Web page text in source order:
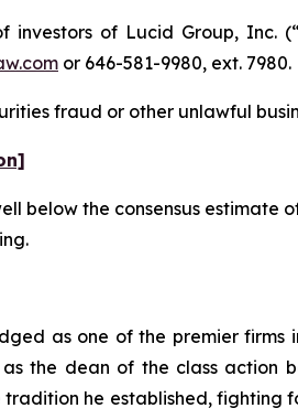
investors of Lucid Group, Inc.
or 646-581-9980, ext. 7980.
fraud or other unlawful
below the consensus estimate
as one of the premier firms
the dean of the class action
tradition he established, fighting